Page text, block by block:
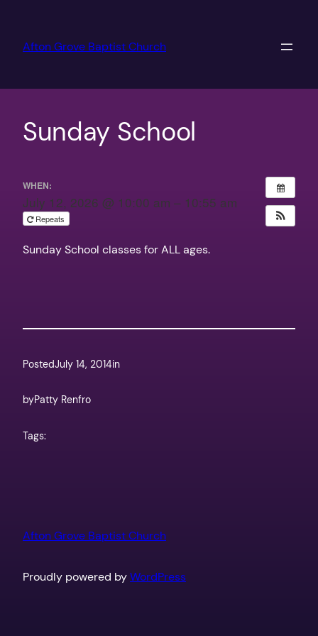
content
Afton Grove Baptist Church
Sunday School
WHEN:
July 12, 2026 @ 10:00 am – 10:55 am
Repeats
Sunday School classes for ALL ages.
PostedJuly 14, 2014in
byPatty Renfro
Tags:
Afton Grove Baptist Church
Proudly powered byWordPress